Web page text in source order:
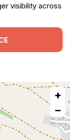
visibility across
+
−